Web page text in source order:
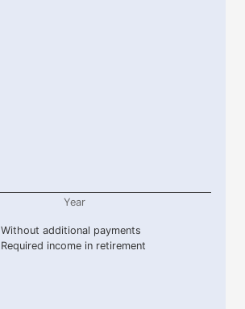
Year
Without additional payments
Required income in retirement